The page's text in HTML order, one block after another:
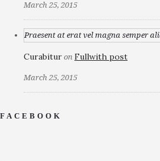
March 25, 2015
Praesent at erat vel magna semper
Curabitur on Fullwith post
March 25, 2015
FACEBOOK